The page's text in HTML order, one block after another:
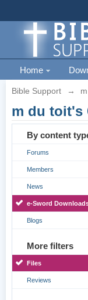
Home
Bible Support →
m du toit's
By content
Forums
Members
News
e-Sword
Blogs
More filters
Files
Reviews